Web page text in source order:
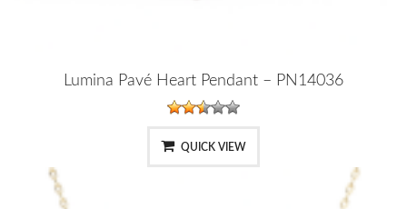
Lumina Pavé Heart Pendant – PN14036
QUICK VIEW